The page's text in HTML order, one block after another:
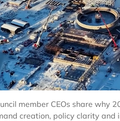
member CEOs share
creation, policy clarity and